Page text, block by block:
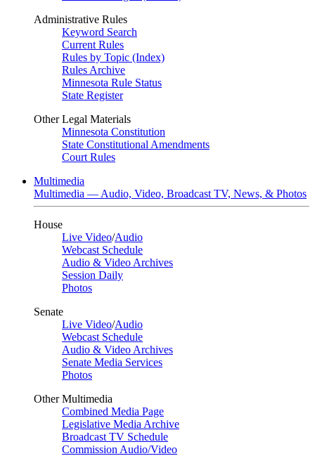
Administrative Rules
Keyword Search
Current Rules
Rules by Topic (Index)
Rules Archive
Minnesota Rule Status
State Register
Other Legal Materials
Minnesota Constitution
State Constitutional Amendments
Court Rules
Multimedia
Multimedia — Audio, Video, Broadcast TV, News, & Photos
House
Live Video/Audio
Webcast Schedule
Audio & Video Archives
Session Daily
Photos
Senate
Live Video/Audio
Webcast Schedule
Audio & Video Archives
Senate Media Services
Photos
Other Multimedia
Combined Media Page
Legislative Media Archive
Broadcast TV Schedule
Commission Audio/Video